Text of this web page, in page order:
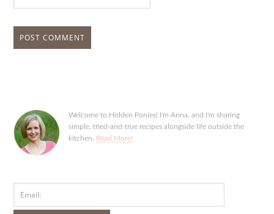
Welcome to Hidden Ponies! I'm Anna, and I'm sharing
simple, tried-and-true recipes alongside life outside the
kitchen. Read More!